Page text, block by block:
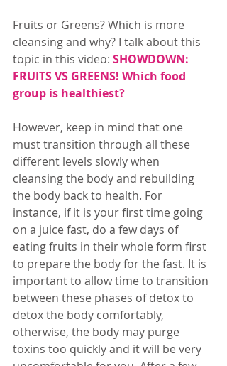
Fruits or Greens? Which is more
cleansing and why? I talk about this
topic in this video: SHOWDOWN:
FRUITS VS GREENS! Which food
group is healthiest?
However, keep in mind that one
must transition through all these
different levels slowly when
cleansing the body and rebuilding
the body back to health. For
instance, if it is your first time going
on a juice fast, do a few days of
eating fruits in their whole form first
to prepare the body for the fast. It is
important to allow time to transition
between these phases of detox to
detox the body comfortably,
otherwise, the body may purge
toxins too quickly and it will be very